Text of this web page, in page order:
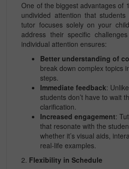
One of the biggest advantages of
undivided attention that
tutor focuses solely on your
address their specific
individual attention ensures:
Better understanding of
break down complex topics
steps.
Immediate feedback:
students don’t have to wait
clarification.
Increased engagement:
that resonate with the
whether it’s visual aids,
real-life examples.
2. Flexibility in Schedule